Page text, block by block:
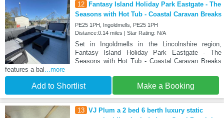
12
Fantasy Island Holiday Park Eastgate - The
Seasons with Hot Tub - Coastal Caravan Breaks
PE25 1PH, Ingoldmells, PE25 1PH
Distance:0.14 miles | Star Rating: N/A
Set in Ingoldmells in the Lincolnshire region,
Fantasy Island Holiday Park Eastgate - The
Seasons with Hot Tub - Coastal Caravan Breaks
features a bal ...more
Add to Shortlist Make a Booking
13 VJ Plum a 2 bed 6 berth luxury static